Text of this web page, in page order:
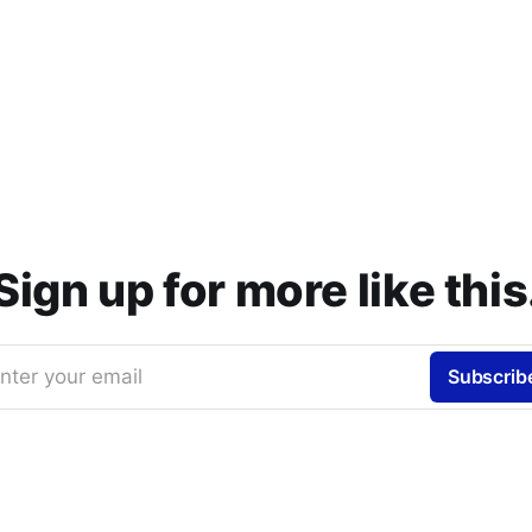
up for more like
your email